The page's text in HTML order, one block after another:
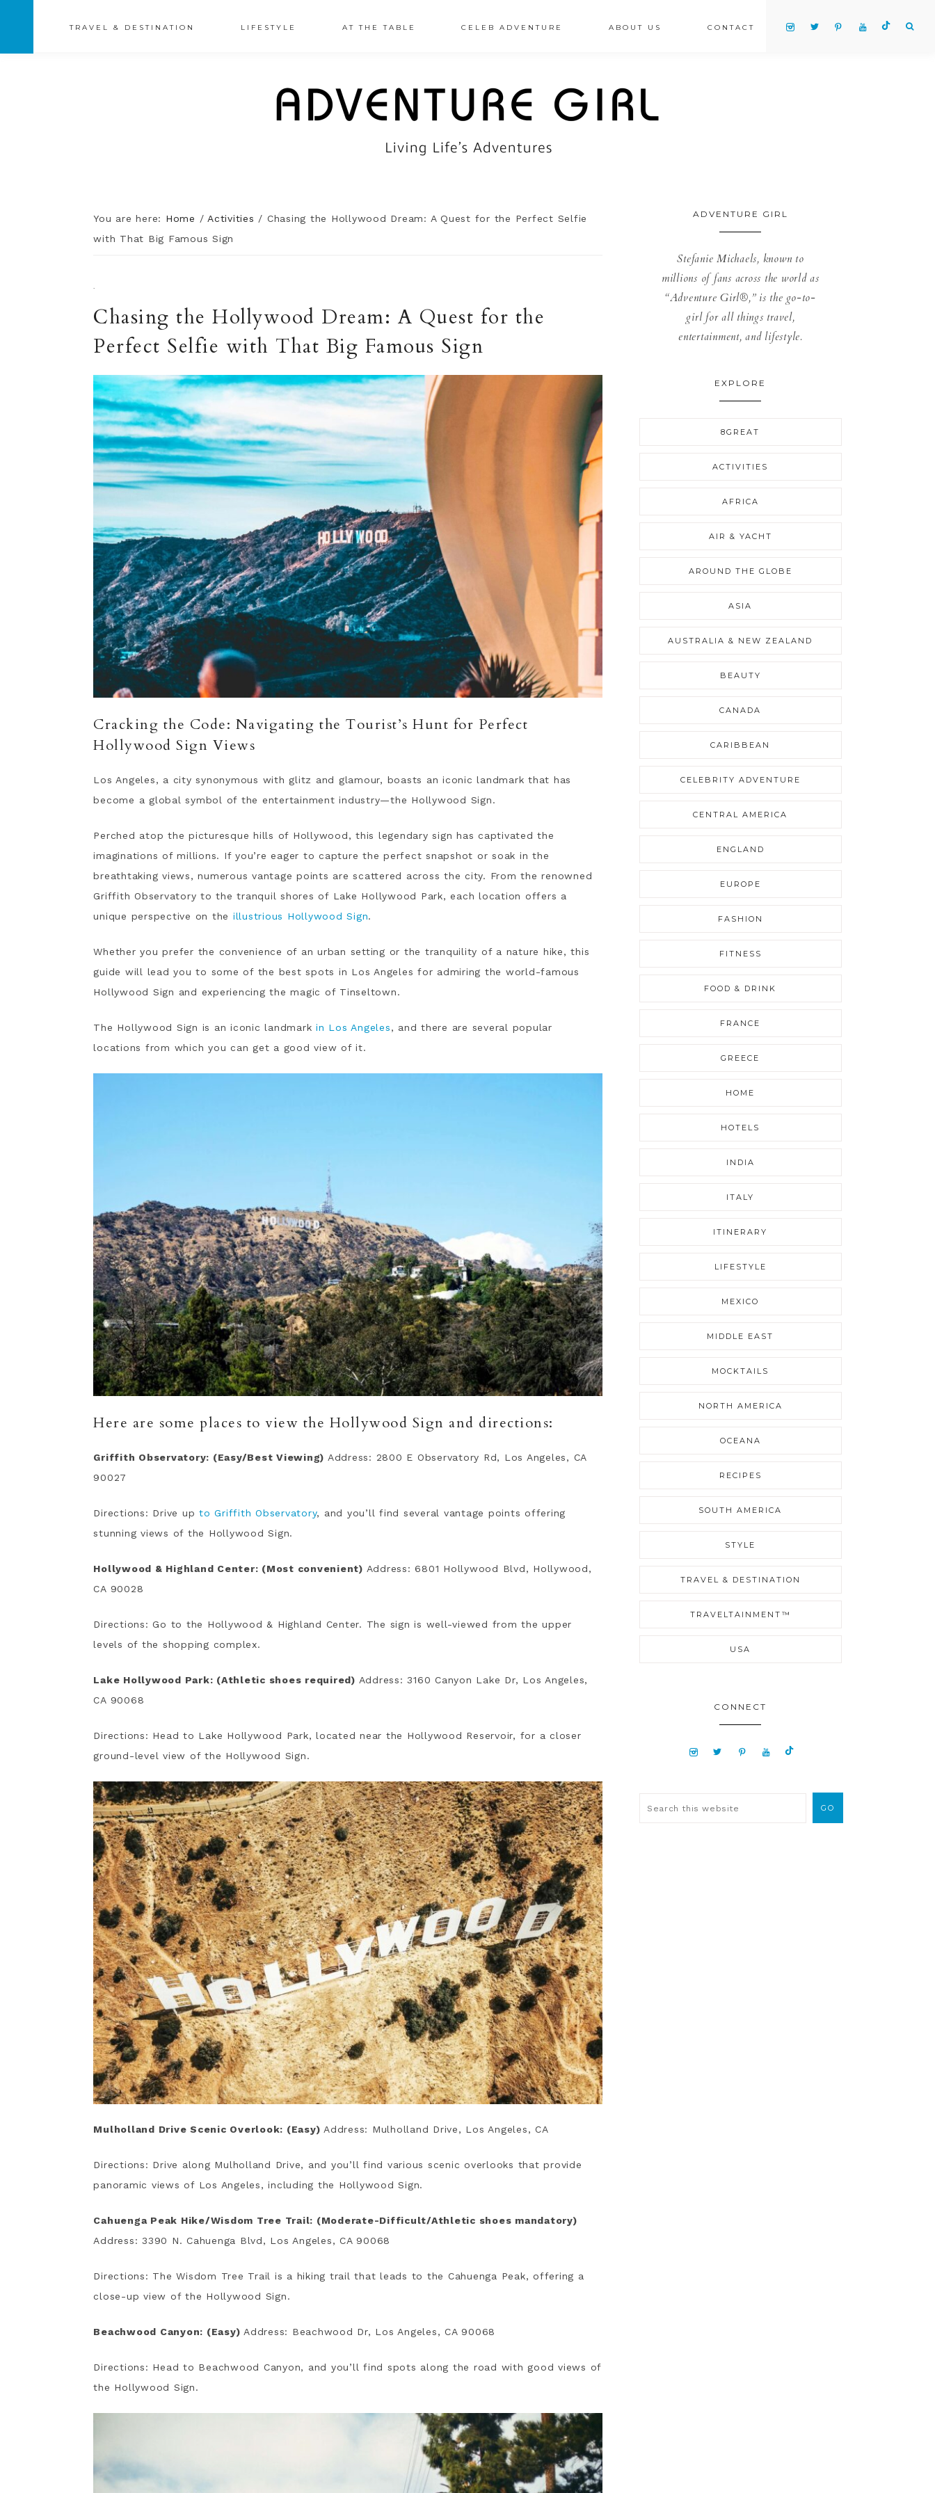
TRAVEL & DESTINATION LIFESTYLE AT THE TABLE CELEB ADVENTURE ABOUT US CONTACT
You are here: Home / Activities / Chasing the Hollywood Dream: A Quest for the Perfect Selfie
with That Big Famous Sign
·
Chasing the Hollywood Dream: A Quest for the
Perfect Selfie with That Big Famous Sign
Cracking the Code: Navigating the Tourist’s Hunt for Perfect
Hollywood Sign Views
Los Angeles, a city synonymous with glitz and glamour, boasts an iconic landmark that has
become a global symbol of the entertainment industry—the Hollywood Sign.
Perched atop the picturesque hills of Hollywood, this legendary sign has captivated the
imaginations of millions. If you’re eager to capture the perfect snapshot or soak in the
breathtaking views, numerous vantage points are scattered across the city. From the renowned
Griffith Observatory to the tranquil shores of Lake Hollywood Park, each location offers a
unique perspective on the illustrious Hollywood Sign.
Whether you prefer the convenience of an urban setting or the tranquility of a nature hike, this
guide will lead you to some of the best spots in Los Angeles for admiring the world-famous
Hollywood Sign and experiencing the magic of Tinseltown.
The Hollywood Sign is an iconic landmark in Los Angeles, and there are several popular
locations from which you can get a good view of it.
Here are some places to view the Hollywood Sign and directions:
Griffith Observatory: (Easy/Best Viewing) Address: 2800 E Observatory Rd, Los Angeles, CA
90027
Directions: Drive upto Griffith Observatory, and you’ll find several vantage points offering
stunning views of the Hollywood Sign.
Hollywood & Highland Center: (Most convenient) Address: 6801 Hollywood Blvd, Hollywood,
CA 90028
Directions: Go to the Hollywood & Highland Center. The sign is well-viewed from the upper
levels of the shopping complex.
Lake Hollywood Park: (Athletic shoes required) Address: 3160 Canyon Lake Dr, Los Angeles,
CA 90068
Directions: Head to Lake Hollywood Park, located near the Hollywood Reservoir, for a closer
ground-level view of the Hollywood Sign.
Mulholland Drive Scenic Overlook: (Easy) Address: Mulholland Drive, Los Angeles, CA
Directions: Drive along Mulholland Drive, and you’ll find various scenic overlooks that provide
panoramic views of Los Angeles, including the Hollywood Sign.
Cahuenga Peak Hike/Wisdom Tree Trail: (Moderate-Difficult/Athletic shoes mandatory)
Address: 3390 N. Cahuenga Blvd, Los Angeles, CA 90068
Directions: The Wisdom Tree Trail is a hiking trail that leads to the Cahuenga Peak, offering a
close-up view of the Hollywood Sign.
Beachwood Canyon: (Easy) Address: Beachwood Dr, Los Angeles, CA 90068
Directions: Head to Beachwood Canyon, and you’ll find spots along the road with good views of
the Hollywood Sign.
ADVENTURE GIRL
Stefanie Michaels, known to
millions of fans across the world as
“Adventure Girl®,” is the go-to-
girl for all things travel,
entertainment, and lifestyle.
EXPLORE
8GREAT
ACTIVITIES
AFRICA
AIR & YACHT
AROUND THE GLOBE
ASIA
AUSTRALIA & NEW ZEALAND
BEAUTY
CANADA
CARIBBEAN
CELEBRITY ADVENTURE
CENTRAL AMERICA
ENGLAND
EUROPE
FASHION
FITNESS
FOOD & DRINK
FRANCE
GREECE
HOME
HOTELS
INDIA
ITALY
ITINERARY
LIFESTYLE
MEXICO
MIDDLE EAST
MOCKTAILS
NORTH AMERICA
OCEANA
RECIPES
SOUTH AMERICA
STYLE
TRAVEL & DESTINATION
TRAVELTAINMENT™
USA
CONNECT